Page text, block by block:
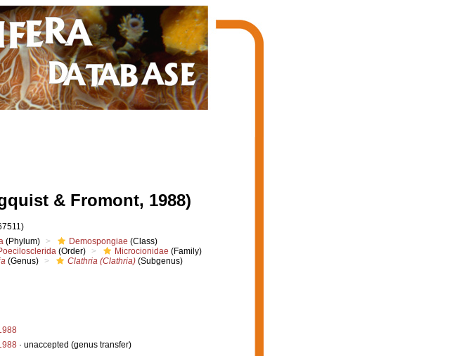
& Fromont, 1988)
(Phylum) Demospongiae (Class)
(Order) Microcionidae (Family)
(Genus) Clathria (Clathria) (Subgenus)
· unaccepted (genus transfer)